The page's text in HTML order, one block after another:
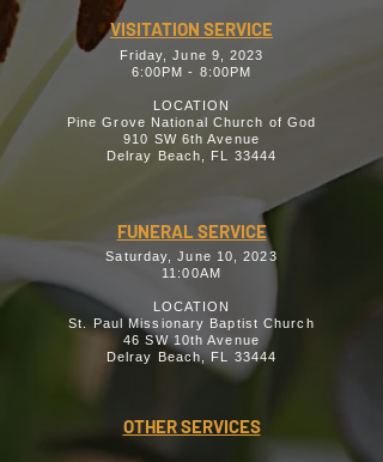
VISITATION SERVICE
Friday, June 9, 2023
6:00PM - 8:00PM
LOCATION
Pine Grove National Church of God
910 SW 6th Avenue
Delray Beach, FL 33444
FUNERAL SERVICE
Saturday, June 10, 2023
11:00AM
LOCATION
St. Paul Missionary Baptist Church
46 SW 10th Avenue
Delray Beach, FL 33444
OTHER SERVICES